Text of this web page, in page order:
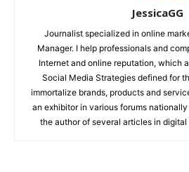
JessicaGG
Journalist specialized in online
Manager. I help professionals and
Internet and online reputation, which
Social Media Strategies defined for
immortalize brands, products and
an exhibitor in various forums
the author of several articles in digital